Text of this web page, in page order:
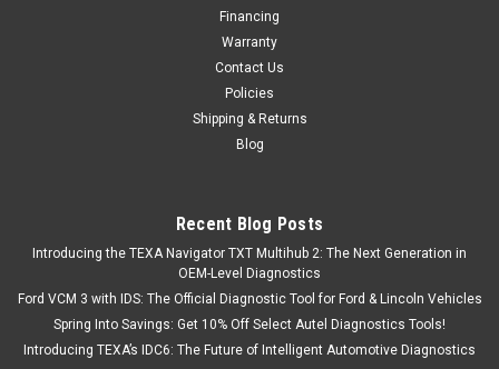
variety of projects. It features an oil lubed pump that's low
maintenance and a single piston pump system that produces
up to 25% more air than standard 1.0 HP compressor motors.
ADD TO CART
COMPARE
Financing
Warranty
Contact Us
Policies
Shipping & Returns
Blog
Recent Blog Posts
Introducing the TEXA Navigator TXT Multihub 2: The Next Generation in
OEM-Level Diagnostics
Ford VCM 3 with IDS: The Official Diagnostic Tool for Ford & Lincoln Vehicles
Spring Into Savings: Get 10% Off Select Autel Diagnostics Tools!
Introducing TEXA’s IDC6: The Future of Intelligent Automotive Diagnostics